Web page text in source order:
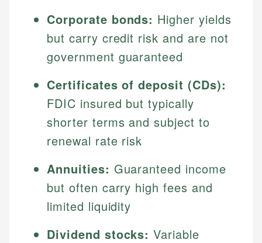
Corporate bonds: Higher yields
but carry credit risk and are not
government guaranteed
Certificates of deposit (CDs):
FDIC insured but typically
shorter terms and subject to
renewal rate risk
Annuities: Guaranteed income
but often carry high fees and
limited liquidity
Dividend stocks: Variable